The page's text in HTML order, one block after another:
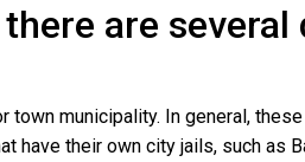
are
town municipality. In general,
have their own city jails, such as